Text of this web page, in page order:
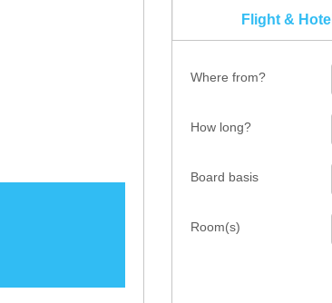
Flight & Hotel
Where from?
How long?
Room(s)
Board basis